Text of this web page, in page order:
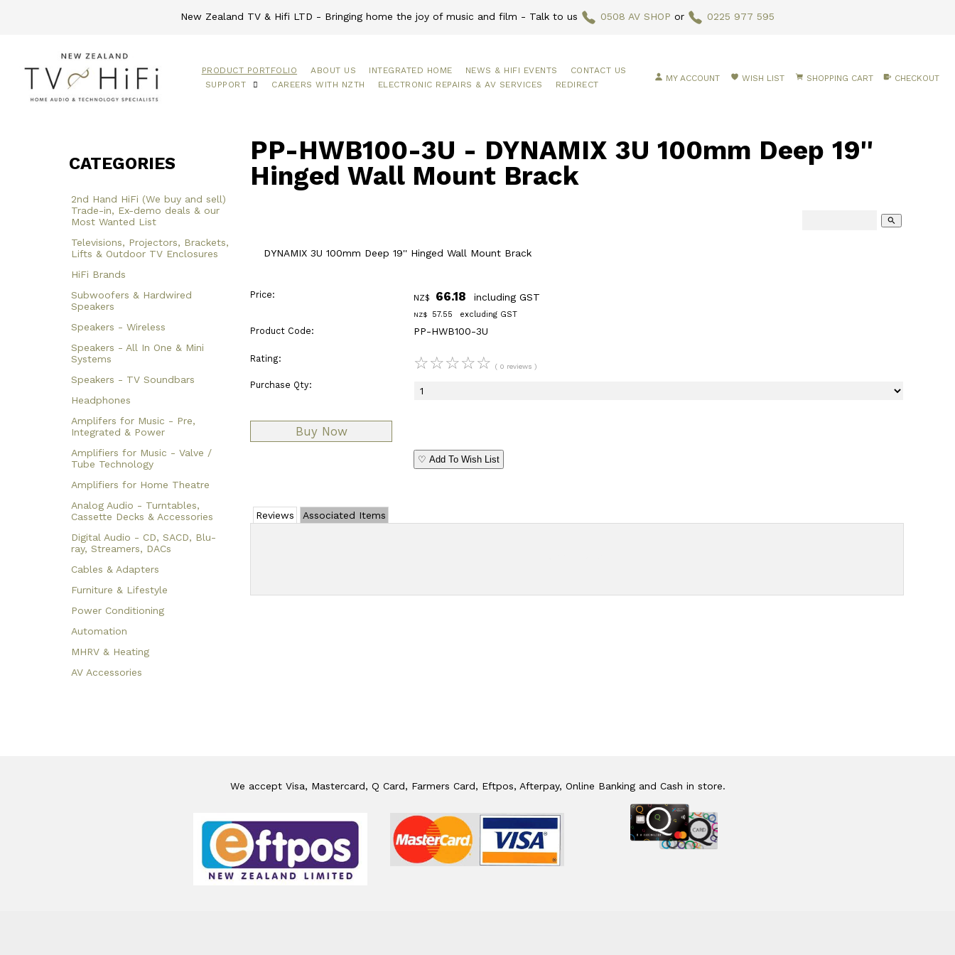
New Zealand TV & Hifi LTD - Bringing home the joy of music and film - Talk to us 0508 AV SHOP or 0225 977 595
PRODUCT PORTFOLIO ABOUT US INTEGRATED HOME NEWS & HIFI EVENTS
CONTACT US
SUPPORT
CAREERS WITH NZTH ELECTRONIC REPAIRS & AV SERVICES REDIRECT
MY ACCOUNT WISH LIST SHOPPING CART CHECKOUT
CATEGORIES
2nd Hand HiFi (We buy and sell)
Trade-in, Ex-demo deals & our
Most Wanted List
Televisions, Projectors, Brackets,
Lifts & Outdoor TV Enclosures
HiFi Brands
Subwoofers & Hardwired
Speakers
Speakers - Wireless
Speakers - All In One & Mini
Systems
Speakers - TV Soundbars
Headphones
Amplifers for Music - Pre,
Integrated & Power
Amplifiers for Music - Valve /
Tube Technology
Amplifiers for Home Theatre
Analog Audio - Turntables,
Cassette Decks & Accessories
Digital Audio - CD, SACD, Blu-
ray, Streamers, DACs
Cables & Adapters
Furniture & Lifestyle
Power Conditioning
Automation
MHRV & Heating
AV Accessories
PP-HWB100-3U - DYNAMIX 3U 100mm Deep 19''
Hinged Wall Mount Brack
search
DYNAMIX 3U 100mm Deep 19'' Hinged Wall Mount Brack
Price: NZ$ 66.18 including GST
NZ$ 57.55 excluding GST
Product Code: PP-HWB100-3U
Rating: ☆☆☆☆☆ ( 0 reviews )
Purchase Qty:
♡ Add To Wish List
Reviews Associated Items
We accept Visa, Mastercard, Q Card, Farmers Card, Eftpos, Afterpay, Online Banking and Cash in store.